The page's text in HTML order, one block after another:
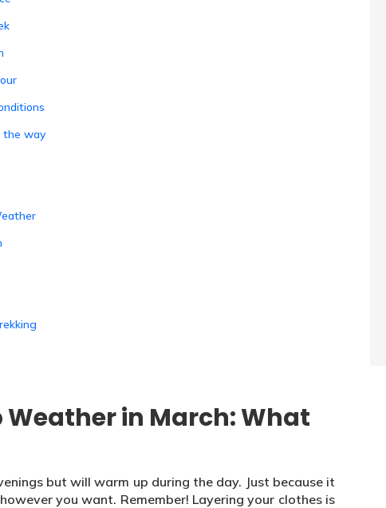
the way
Weather in March: What
but will warm up during the day. Just because it
you want. Remember! Layering your clothes is